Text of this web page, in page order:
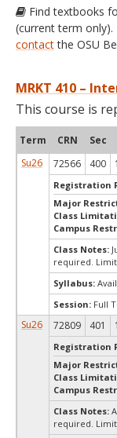
Find textbooks
(current term
contactthe OSU
MRKT 410 –
This course is
Term CRN Sec
Su26
72566 400
Registration
Major
Class
Campus
Class Notes:
required.
Syllabus:
Session: Full
Su26 72809 401
Registration
Major
Class
Campus
Class Notes:
required.